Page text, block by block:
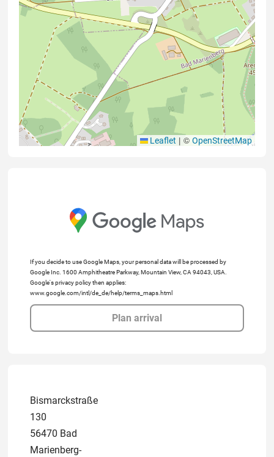
Leaflet | © OpenStreetMap
If you decide to use Google Maps, your personal data will be processed by
Google Inc. 1600 Amphitheatre Parkway, Mountain View, CA 94043, USA.
Google's privacy policy then applies:
www.google.com/intl/de_de/help/terms_maps.html
Plan arrival
Bismarckstraße
130
56470 Bad
Marienberg-